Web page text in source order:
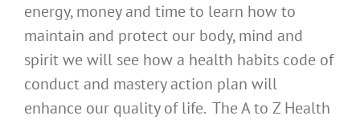
energy, money and time to learn how to
maintain and protect our body, mind and
spirit we will see how a health habits code of
conduct and mastery action plan will
enhance our quality of life. The A to Z Health